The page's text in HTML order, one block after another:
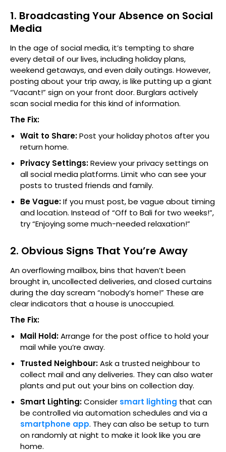
1. Broadcasting Your Absence on Social
Media
In the age of social media, it’s tempting to share
every detail of our lives, including holiday plans,
weekend getaways, and even daily outings. However,
posting about your trip away, is like putting up a giant
“Vacant!” sign on your front door. Burglars actively
scan social media for this kind of information.
The Fix:
Wait to Share:Post your holiday photos after you
return home.
Privacy Settings:Review your privacy settings on
all social media platforms. Limit who can see your
posts to trusted friends and family.
Be Vague:If you must post, be vague about timing
and location. Instead of “Off to Bali for two weeks!”,
try “Enjoying some much-needed relaxation!”
2. Obvious Signs That You’re Away
An overflowing mailbox, bins that haven’t been
brought in, uncollected deliveries, and closed curtains
during the day scream “nobody’s home!” These are
clear indicators that a house is unoccupied.
The Fix:
Mail Hold:Arrange for the post office to hold your
mail while you’re away.
Trusted Neighbour:Ask a trusted neighbour to
collect mail and any deliveries. They can also water
plants and put out your bins on collection day.
Smart Lighting:Consider smart lighting that can
be controlled via automation schedules and via a
smartphone app. They can also be setup to turn
on randomly at night to make it look like you are
home.